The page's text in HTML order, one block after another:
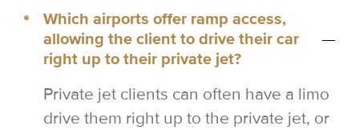
Which airports offer ramp access,
allowing the client to drive their car
right up to their private jet?
Private jet clients can often have a limo
drive them right up to the private jet, or